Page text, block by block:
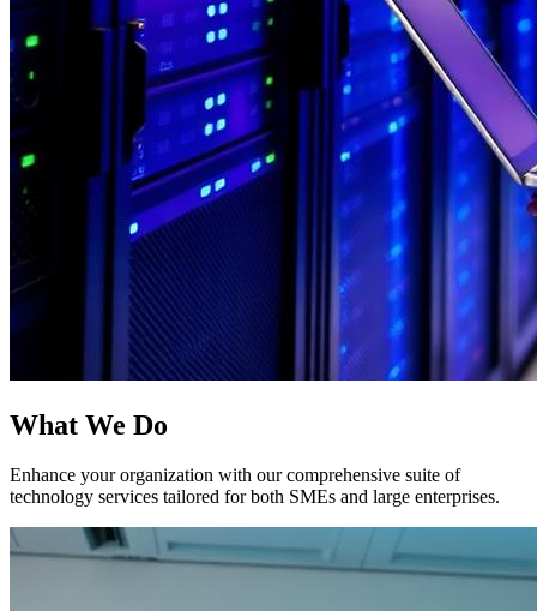
What We Do
Enhance your organization with our comprehensive suite of
technology services tailored for both SMEs and large enterprises.